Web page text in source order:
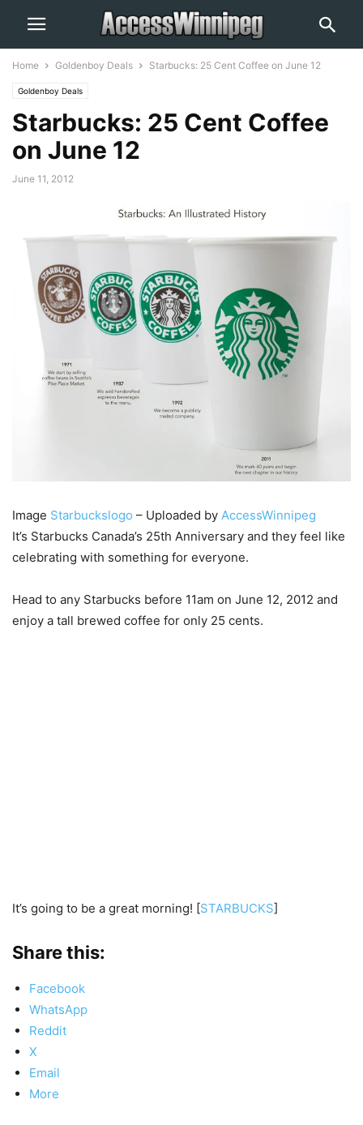
Home Goldenboy Deals Starbucks: 25 Cent Coffee on June 12
Goldenboy Deals
Starbucks: 25 Cent Coffee
on June 12
June 11, 2012
Image Starbuckslogo – Uploaded by AccessWinnipeg
It’s Starbucks Canada’s 25th Anniversary and they feel like
celebrating with something for everyone.
Head to any Starbucks before 11am on June 12, 2012 and
enjoy a tall brewed coffee for only 25 cents.
It’s going to be a great morning! [STARBUCKS]
Share this:
Facebook
WhatsApp
Reddit
X
Email
More